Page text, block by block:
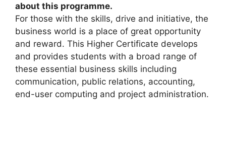
about this programme.
For those with the skills, drive and initiative, the
business world is a place of great opportunity
and reward. This Higher Certificate develops
and provides students with a broad range of
these essential business skills including
communication, public relations, accounting,
end-user computing and project administration.